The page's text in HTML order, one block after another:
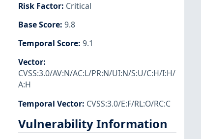
Risk Factor: Critical
Base Score: 9.8
Temporal Score: 9.1
Vector:
CVSS:3.0/AV:N/AC:L/PR:N/UI:N/S:U/C:H/I:H/
A:H
Temporal Vector: CVSS:3.0/E:F/RL:O/RC:C
Vulnerability Information